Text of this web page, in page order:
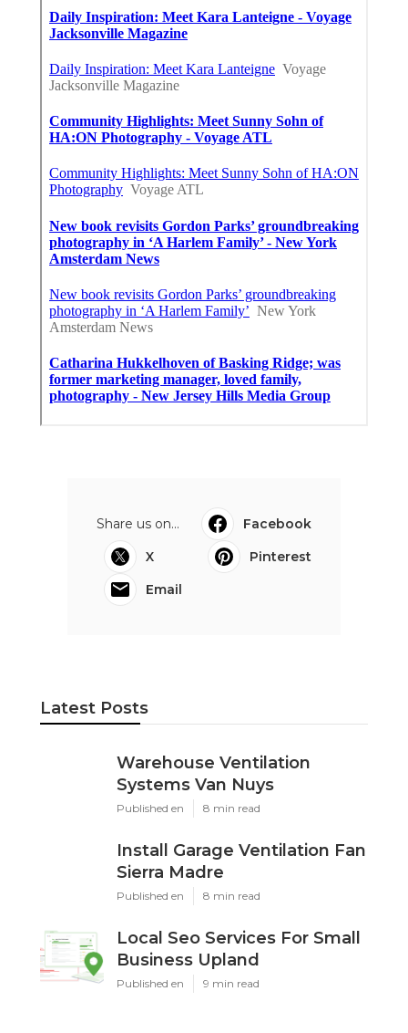
Share us on...
Facebook
X
Pinterest
Email
Latest Posts
Warehouse Ventilation
Systems Van Nuys
Published en 8 min read
Install Garage Ventilation Fan
Sierra Madre
Published en 8 min read
Local Seo Services For Small
Business Upland
Published en 9 min read